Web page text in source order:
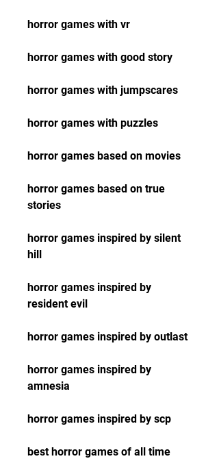
horror games with vr
horror games with good story
horror games with jumpscares
horror games with puzzles
horror games based on movies
horror games based on true
stories
horror games inspired by silent
hill
horror games inspired by
resident evil
horror games inspired by outlast
horror games inspired by
amnesia
horror games inspired by scp
best horror games of all time